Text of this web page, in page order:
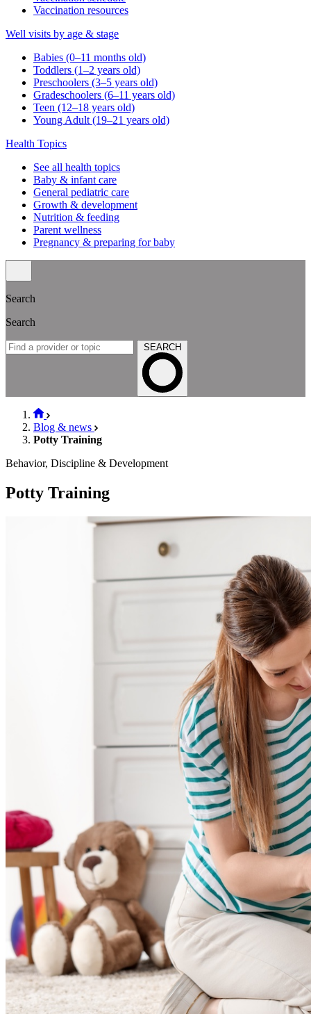
Vaccination resources
Well visits by age & stage
Babies (0–11 months old)
Toddlers (1–2 years old)
Preschoolers (3–5 years old)
Gradeschoolers (6–11 years old)
Teen (12–18 years old)
Young Adult (19–21 years old)
Health Topics
See all health topics
Baby & infant care
General pediatric care
Growth & development
Nutrition & feeding
Parent wellness
Pregnancy & preparing for baby
Search
Search
SEARCH
Blog & news
Potty Training
Behavior, Discipline & Development
Potty Training